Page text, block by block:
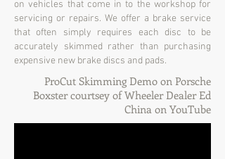
on vehicles that come in to the workshop for
servicing or repairs. We offer a brake service
that often simply requires each disc to be
accurately skimmed rather than purchasing
expensive new brake discs and pads.
ProCut Skimming Demo on Porsche
Boxster courtsey of Wheeler Dealer Ed
China on YouTube